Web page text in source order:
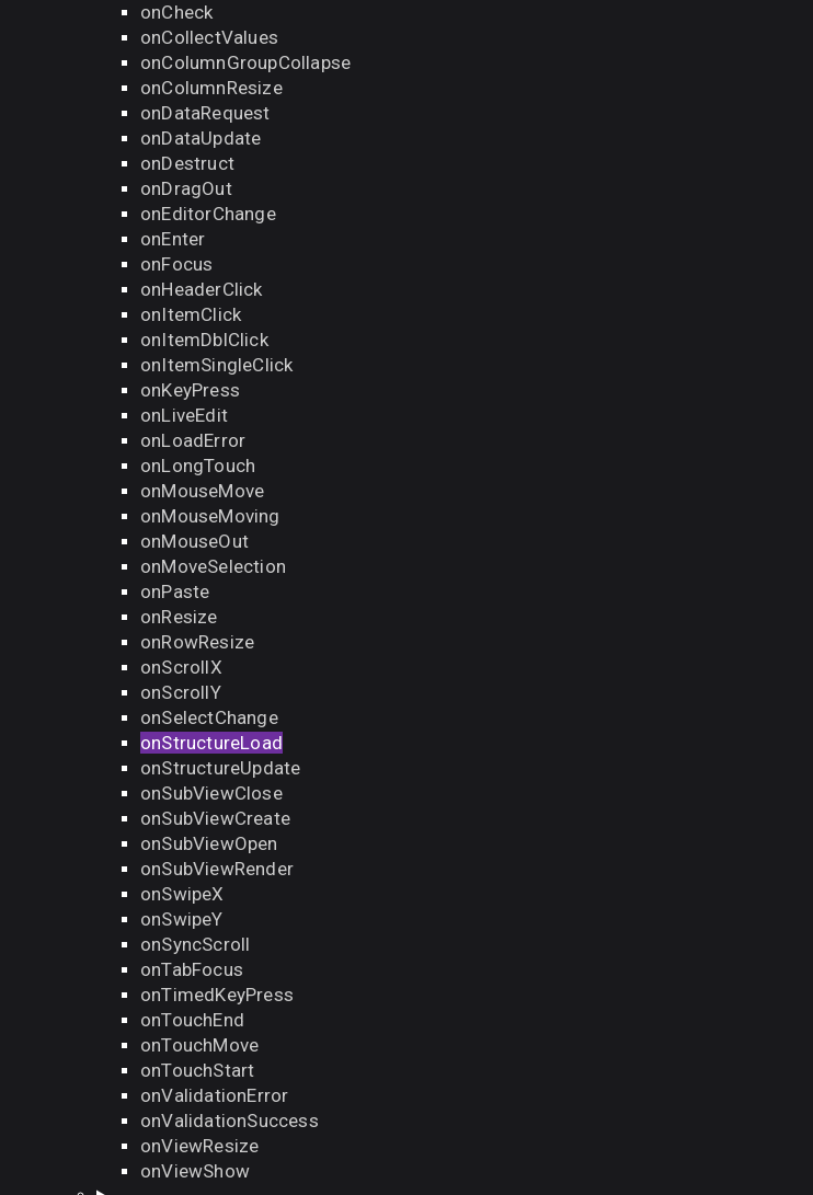
onCheck
onCollectValues
onColumnGroupCollapse
onColumnResize
onDataRequest
onDataUpdate
onDestruct
onDragOut
onEditorChange
onEnter
onFocus
onHeaderClick
onItemClick
onItemDblClick
onItemSingleClick
onKeyPress
onLiveEdit
onLoadError
onLongTouch
onMouseMove
onMouseMoving
onMouseOut
onMoveSelection
onPaste
onResize
onRowResize
onScrollX
onScrollY
onSelectChange
onStructureLoad
onStructureUpdate
onSubViewClose
onSubViewCreate
onSubViewOpen
onSubViewRender
onSwipeX
onSwipeY
onSyncScroll
onTabFocus
onTimedKeyPress
onTouchEnd
onTouchMove
onTouchStart
onValidationError
onValidationSuccess
onViewResize
onViewShow